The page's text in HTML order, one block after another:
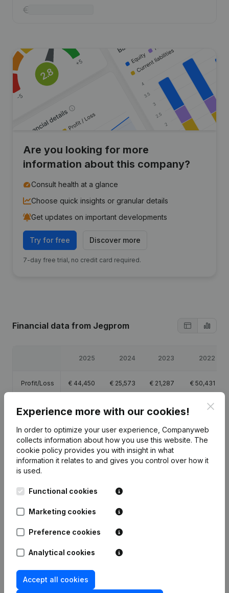
Are you looking for more
information about this company?
Consult health at a glance
Choose quick insights or granular details
Get updates on important developments
Try for free Discover more
7-day free trial, no credit card required.
Financial data from Jegprom
2025 2024 2023 2022
Profit/Loss € 44,450 € 25,573 € 21,287 € 50,431
Equity € 104,331 €104,331 € 125,109 € 104,622
Gross
margin
€97,098 €70,778 €64,262 €72,291
Date Publication
Rubric Constitution (New Juridical
Experience more with our cookies!
In order to optimize your user experience, Companyweb
collects information about how you use this website. The
cookie policy provides you with insight in what
information it relates to and gives you control over how it
is used.
Functional cookies
Marketing cookies
Preference cookies
Analytical cookies
Accept all cookies